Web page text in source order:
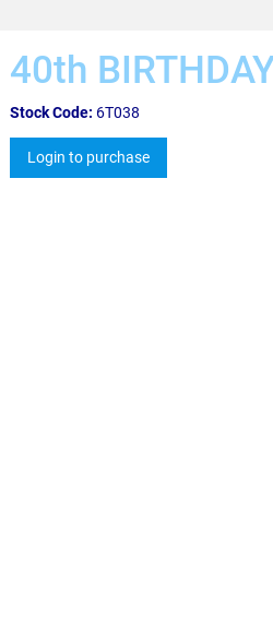
40th
Stock Code: 6T038
Login to purchase